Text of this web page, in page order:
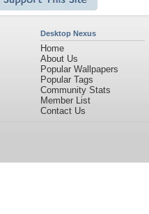
Desktop Nexus
Home
About Us
Popular Wallpapers
Popular Tags
Community Stats
Member List
Contact Us